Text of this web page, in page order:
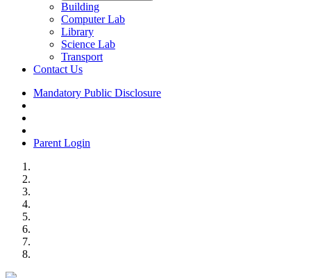
Building
Computer Lab
Library
Science Lab
Transport
Contact Us
Mandatory Public Disclosure
Parent Login